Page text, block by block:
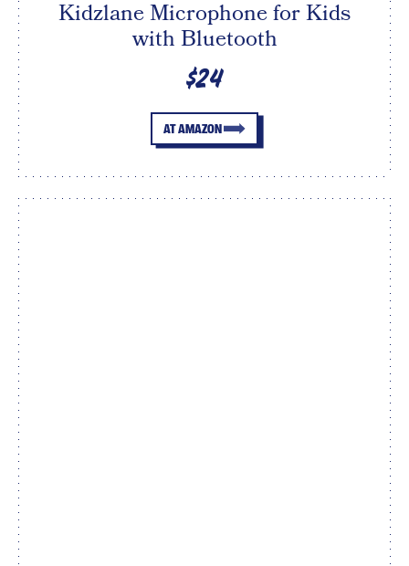
Kidzlane Microphone for Kids
with Bluetooth
$24
AT AMAZON